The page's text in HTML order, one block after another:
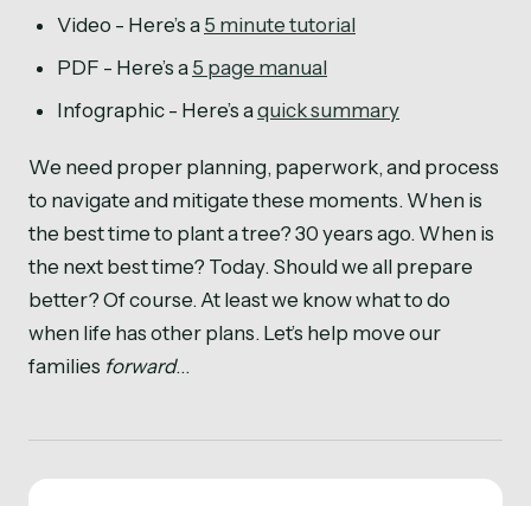
Video - Here’s a 5 minute tutorial
PDF - Here’s a 5 page manual
Infographic - Here’s aquick summary
We need proper planning, paperwork, and process
to navigate and mitigate these moments. When is
the best time to plant a tree? 30 years ago. When is
the next best time? Today. Should we all prepare
better? Of course. At least we know what to do
when life has other plans. Let’s help move our
families forward…